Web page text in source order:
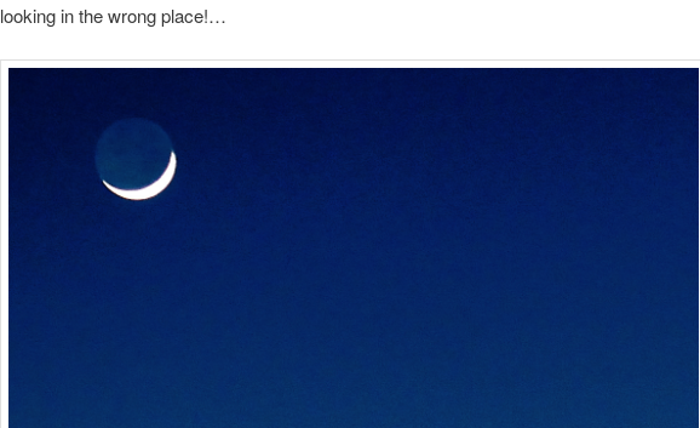
looking in the wrong place!…